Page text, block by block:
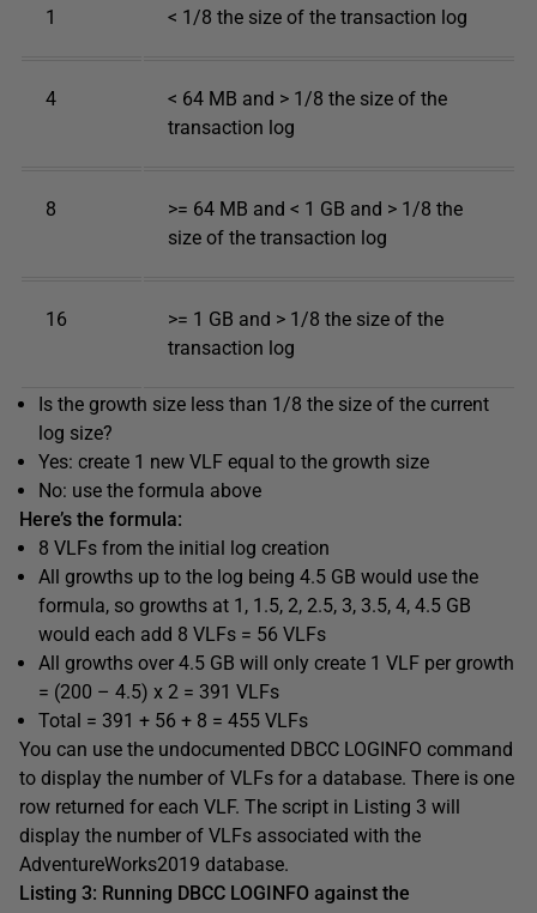
1 < 1/8 the size of the transaction log
4
< 64 MB and > 1/8 the size of the
transaction log
8
>= 64 MB and < 1 GB and > 1/8 the
size of the transaction log
16
>= 1 GB and > 1/8 the size of the
transaction log
Is the growth size less than 1/8 the size of the current
log size?
Yes: create 1 new VLF equal to the growth size
No: use the formula above
Here’s the formula:
8 VLFs from the initial log creation
All growths up to the log being 4.5 GB would use the
formula, so growths at 1, 1.5, 2, 2.5, 3, 3.5, 4, 4.5 GB
would each add 8 VLFs = 56 VLFs
All growths over 4.5 GB will only create 1 VLF per growth
= (200 – 4.5) x 2 = 391 VLFs
Total = 391 + 56 + 8 = 455 VLFs
You can use the undocumented DBCC LOGINFO command
to display the number of VLFs for a database. There is one
row returned for each VLF. The script in Listing 3 will
display the number of VLFs associated with the
AdventureWorks2019 database.
Listing 3: Running DBCC LOGINFO against the